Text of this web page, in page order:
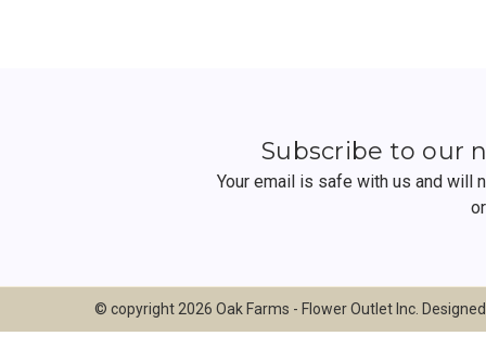
Subscribe to our
Your email is safe with us and will
© copyright 2026 Oak Farms - Flower Outlet Inc.